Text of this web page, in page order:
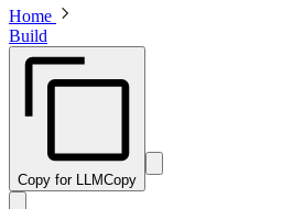
Home
Build
Copy for LLMCopy